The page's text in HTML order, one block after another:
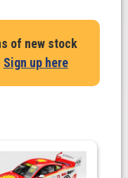
of new stock
Sign up here